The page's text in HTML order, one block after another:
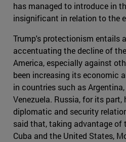
has managed to introduce in
insignificant in relation to the
Trump's protectionism entails
accentuating the decline of
America, especially against
been increasing its economic
in countries such as Argentina,
Venezuela. Russia, for its part,
diplomatic and security
said that, taking advantage of
Cuba and the United States,